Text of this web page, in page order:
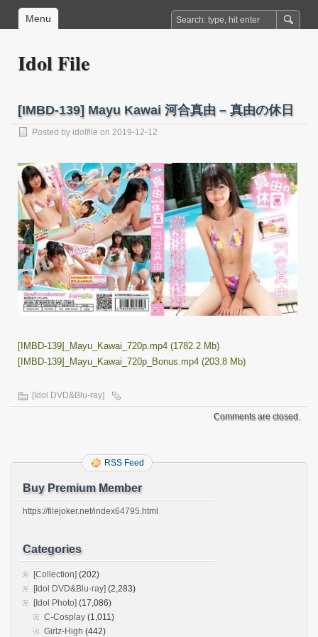
Menu
Idol File
[IMBD-139] Mayu Kawai 河合真由 – 真由の休日
Posted by idolfile on 2019-12-12
[IMBD-139]_Mayu_Kawai_720p.mp4 (1782.2 Mb)
[IMBD-139]_Mayu_Kawai_720p_Bonus.mp4 (203.8 Mb)
[Idol DVD&Blu-ray]
Comments are closed.
RSS Feed
Buy Premium Member
https://filejoker.net/index64795.html
Categories
[Collection] (202)
[Idol DVD&Blu-ray] (2,283)
[Idol Photo] (17,086)
C-Cosplay (1,011)
Girlz-High (442)